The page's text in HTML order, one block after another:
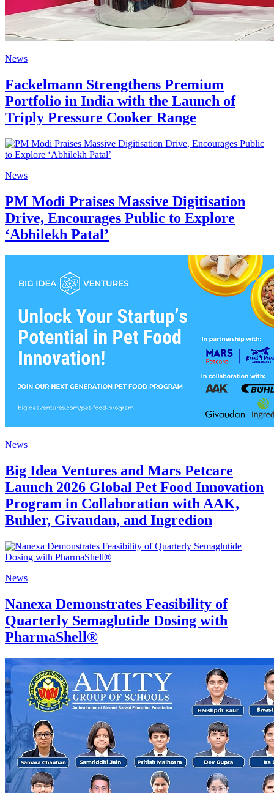
News
Fackelmann Strengthens Premium
Portfolio in India with the Launch of
Triply Pressure Cooker Range
News
PM Modi Praises Massive Digitisation
Drive, Encourages Public to Explore
‘Abhilekh Patal’
News
Big Idea Ventures and Mars Petcare
Launch 2026 Global Pet Food Innovation
Program in Collaboration with AAK,
Buhler, Givaudan, and Ingredion
News
Nanexa Demonstrates Feasibility of
Quarterly Semaglutide Dosing with
PharmaShell®